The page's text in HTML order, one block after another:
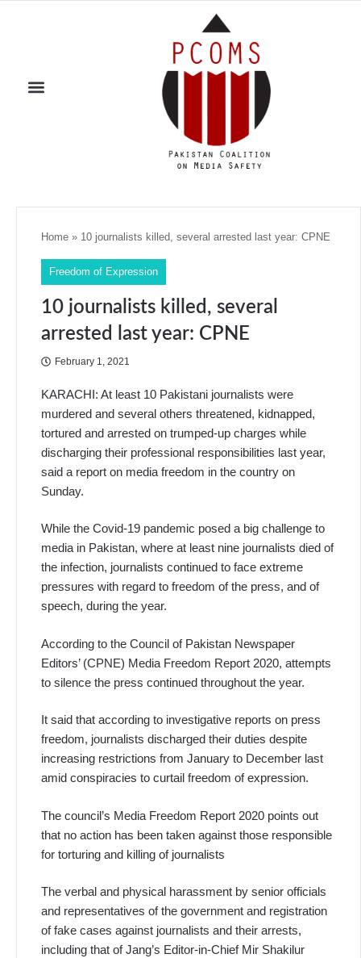
Home » 10 journalists killed, several arrested last year: CPNE
Freedom of Expression
10 journalists killed, several
arrested last year: CPNE
February 1, 2021
KARACHI: At least 10 Pakistani journalists were
murdered and several others threatened, kidnapped,
tortured and arrested on trumped-up charges while
discharging their professional responsibilities last year,
said a report on media freedom in the country on
Sunday.
While the Covid-19 pandemic posed a big challenge to
media in Pakistan, where at least nine journalists died of
the infection, journalists continued to face extreme
pressures with regard to freedom of the press, and of
speech, during the year.
According to the Council of Pakistan Newspaper
Editors’ (CPNE) Media Freedom Report 2020, attempts
to silence the press continued throughout the year.
It said that according to investigative reports on press
freedom, journalists discharged their duties despite
increasing restrictions from January to December last
amid conspiracies to curtail freedom of expression.
The council’s Media Freedom Report 2020 points out
that no action has been taken against those responsible
for torturing and killing of journalists
The verbal and physical harassment by senior officials
and representatives of the government and registration
of fake cases against journalists and their arrests,
including that of Jang’s Editor-in-Chief Mir Shakilur